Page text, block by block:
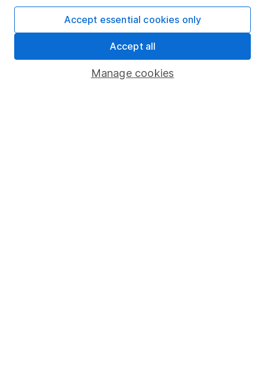
Pension drawdown
Savings accounts
Lifetime ISA
Manage cookies
Accept essential cookies only
Accept all